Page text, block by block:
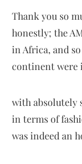
Thank you so
honestly; the
in Africa, and
continent were
with absolutely
in terms of
was indeed an